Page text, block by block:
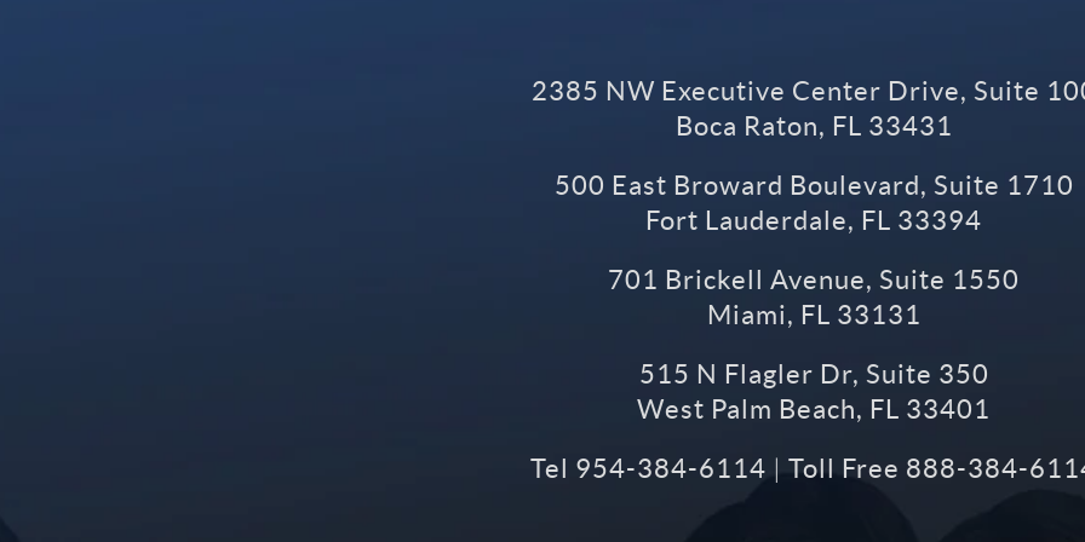
2385 NW Executive Center Drive, Suite
Boca Raton, FL 33431
500 East Broward Boulevard, Suite 1710
Fort Lauderdale, FL 33394
701 Brickell Avenue, Suite 1550
Miami, FL 33131
515 N Flagler Dr, Suite 350
West Palm Beach, FL 33401
Tel 954-384-6114 | Toll Free 888-384-